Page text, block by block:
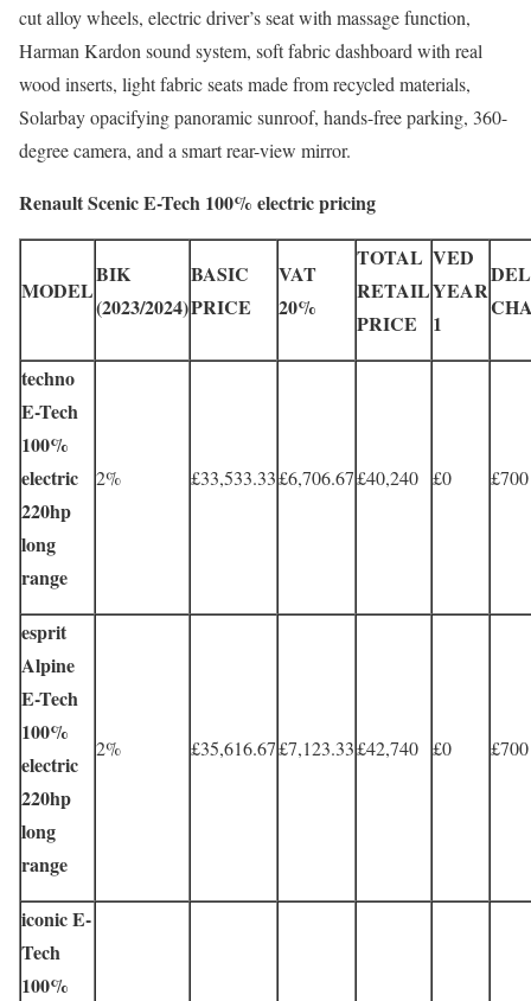
cut alloy wheels, electric driver’s seat with massage function,
Harman Kardon sound system, soft fabric dashboard with real
wood inserts, light fabric seats made from recycled materials,
Solarbay opacifying panoramic sunroof, hands-free parking, 360-
degree camera, and a smart rear-view mirror.
Renault Scenic E-Tech 100% electric pricing
MODEL
BIK
(2023/2024)
BASIC
PRICE
VAT
20%
TOTAL
RETAIL
PRICE
VED
YEAR
1
techno
E-Tech
100%
electric
220hp
long
range
2% £33,533.33£6,706.67£40,240 £0 £700
esprit
Alpine
E-Tech
100%
electric
220hp
long
range
2% £35,616.67£7,123.33£42,740 £0 £700
iconic E-
Tech
100%